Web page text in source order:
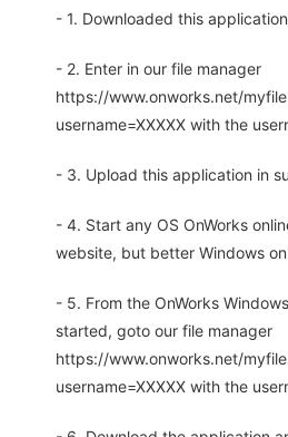
- 1. Downloaded this
- 2. Enter in our file manager
https://www.onworks.net/
username=XXXXX with the
- 3. Upload this application in
- 4. Start any OS OnWorks
website, but better Windows
- 5. From the OnWorks
started, goto our file manager
https://www.onworks.net/
username=XXXXX with the